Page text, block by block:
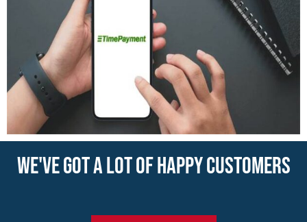
WE'VE GOT A LOT OF HAPPY CUSTOMERS